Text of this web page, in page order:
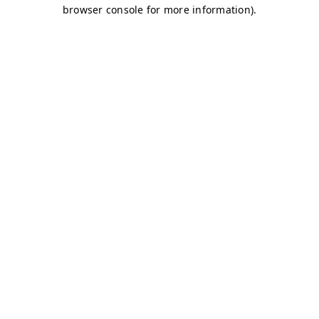
browser console for more information).